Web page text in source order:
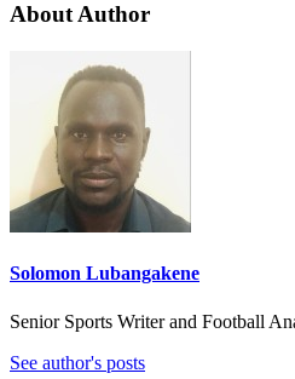
About Author
Solomon Lubangakene
Senior Sports Writer and Football
See author's posts